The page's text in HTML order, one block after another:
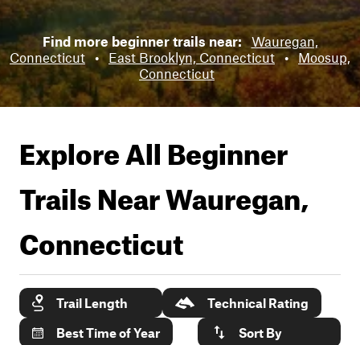
Find more beginner trails near: Wauregan,
Connecticut • East Brooklyn, Connecticut • Moosup,
Connecticut
Explore All Beginner
Trails NearWauregan,
Connecticut
Trail Length
Technical Rating
Best Time of Year
Sort By